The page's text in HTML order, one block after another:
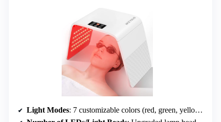
Light Modes: 7 customizable colors (red, green, yellow, blue, cyan, purple, white)